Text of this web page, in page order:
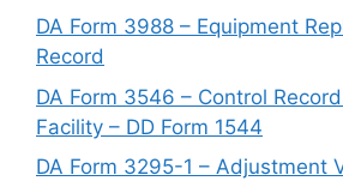
DA Form 3988 – Equipment
Record
DA Form 3546 – Control
Facility – DD Form 1544
DA Form 3295-1 – Adjustment